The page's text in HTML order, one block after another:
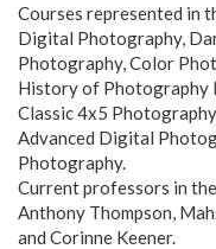
Courses represented in
Digital Photography,
Photography, Color
History of Photography
Classic 4x5
Advanced Digital
Photography.
Current professors in
Anthony Thompson,
and Corinne Keener.